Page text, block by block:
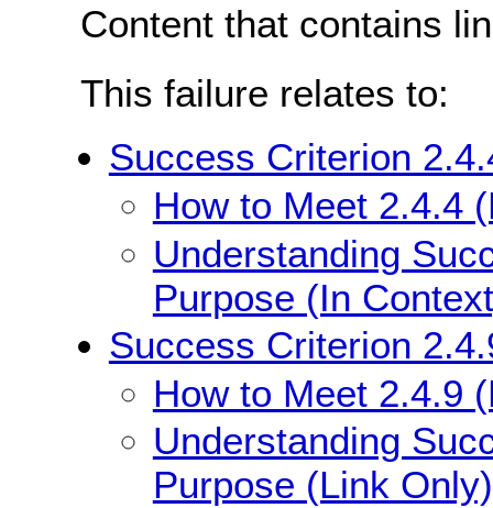
Content that contains
This failure relates to:
Success Criterion
How to Meet 2.4.4
Understanding
Purpose (In
Success Criterion
How to Meet 2.4.9
Understanding
Purpose (Link